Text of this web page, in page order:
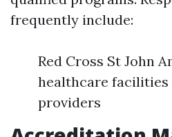
frequently include:
Red Cross St John
healthcare
providers